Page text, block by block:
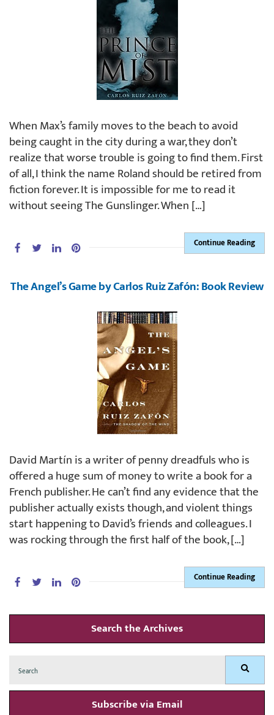
When Max’s family moves to the beach to avoid
being caught in the city during a war, they don’t
realize that worse trouble is going to find them. First
of all, I think the name Roland should be retired from
fiction forever. It is impossible for me to read it
without seeing The Gunslinger. When […]
Continue Reading
The Angel’s Game by Carlos Ruiz Zafón: Book Review
David Martín is a writer of penny dreadfuls who is
offered a huge sum of money to write a book for a
French publisher. He can’t find any evidence that the
publisher actually exists though, and violent things
start happening to David’s friends and colleagues. I
was rocking through the first half of the book, […]
Continue Reading
Search the Archives
for: Search
Subscribe via Email